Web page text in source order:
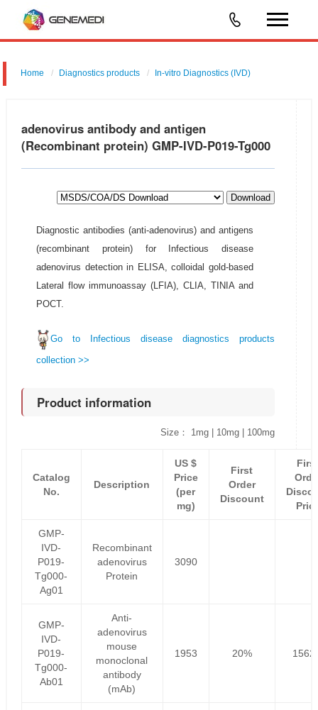
Home Diagnostics products In-vitro Diagnostics (IVD)
adenovirus antibody and antigen
(Recombinant protein) GMP-IVD-P019-Tg000
Download
Diagnostic antibodies (anti-adenovirus) and antigens
(recombinant protein) for Infectious disease
adenovirus detection in ELISA, colloidal gold-based
Lateral flow immunoassay (LFIA), CLIA, TINIA and
POCT.
Go to Infectious disease diagnostics products
collection >>
Product information
Size： 1mg | 10mg | 100mg
Catalog
No.
Description
US $
Price
(per
mg)
First
Order
Discount
GMP-
IVD-
P019-
Tg000-
Ag01
Recombinant
adenovirus
Protein
3090
GMP-
IVD-
P019-
Tg000-
Ab01
Anti-
adenovirus
mouse
monoclonal
antibody
(mAb)
1953 20%